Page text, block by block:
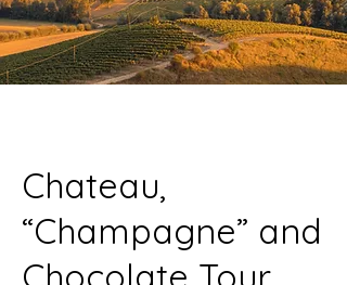
Chateau,
“Champagne” and
Chocolate Tour